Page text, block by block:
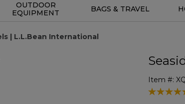
OUTDOOR
EQUIPMENT
BAGS & TRAVEL
| L.L.Bean International
Item #:
5 out of 5